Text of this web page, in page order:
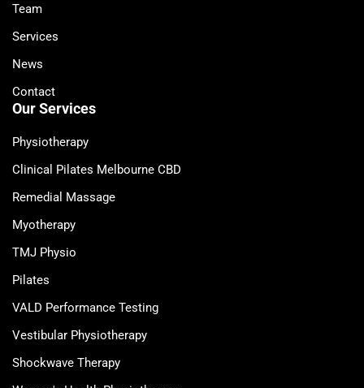
Team
Services
News
Contact
Our Services
Physiotherapy
Clinical Pilates Melbourne CBD
Remedial Massage
Myotherapy
TMJ Physio
Pilates
VALD Performance Testing
Vestibular Physiotherapy
Shockwave Therapy